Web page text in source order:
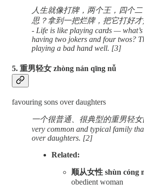
人生就像打牌，两个王，四个
思？拿到一把烂牌，把它打好
- Life is like playing cards —
having two jokers and four twos?
playing a bad hand well. [3]
5. 重男轻女 zhòng nán qīng nǚ
favouring sons over daughters
一个很普通、很典型的重男轻女
very common and typical family
over daughters. [2]
Related:
顺从女性 shùn cóng
obedient woman